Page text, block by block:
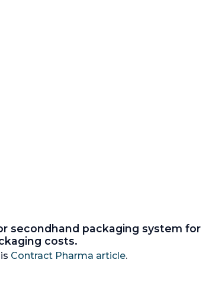
secondhand packaging system for
costs.
Contract Pharma article.